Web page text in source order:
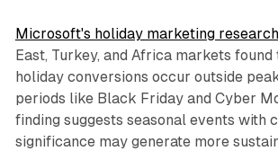
Microsoft's holiday marketing research
East, Turkey, and Africa markets found
holiday conversions occur outside
periods like Black Friday and Cyber
finding suggests seasonal events with
significance may generate more